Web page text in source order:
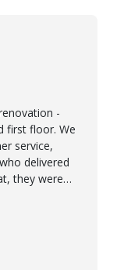
-
first floor. We
service,
delivered
they were
sure
them
hand
to maintain